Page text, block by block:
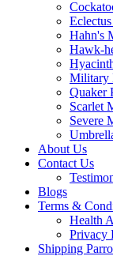
Hahn's
Hawk-
Military
Quaker
Scarlet
Severe
About Us
Contact Us
Blogs
Terms &
Health
Privacy
Shipping